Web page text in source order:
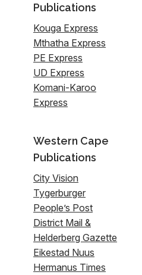
Publications
Kouga Express
Mthatha Express
PE Express
UD Express
Komani-Karoo
Express
Western Cape
Publications
City Vision
Tygerburger
People’s Post
District Mail &
Helderberg Gazette
Eikestad Nuus
Hermanus Times